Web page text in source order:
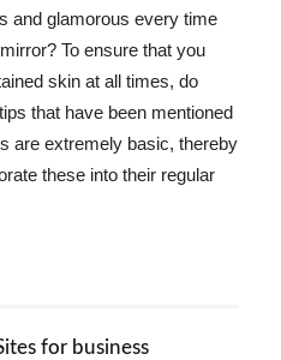
and glamorous every time
To ensure that you
skin at all times, do
that have been mentioned
are extremely basic, thereby
these into their regular
for business